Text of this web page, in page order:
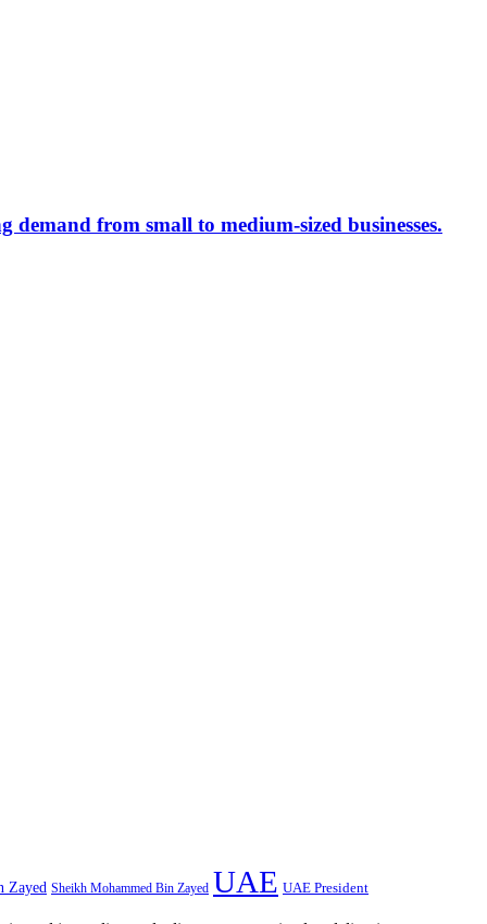
from small to medium-sized businesses.
Zayed Sheikh Mohammed Bin Zayed UAE UAE President